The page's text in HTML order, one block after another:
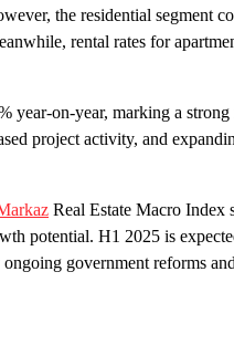
the residential segment
rental rates for
year-on-year, marking a
project activity, and
Real Estate Macro
potential. H1 2025 is
government reforms